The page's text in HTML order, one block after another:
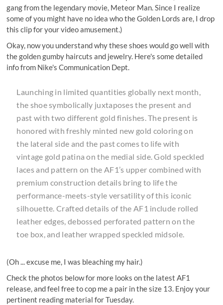
gang from the legendary movie, Meteor Man. Since I realize
some of you might have no idea who the Golden Lords are, I drop
this clip for your video amusement.)
Okay, now you understand why these shoes would go well with
the golden gumby haircuts and jewelry. Here's some detailed
info from Nike's Communication Dept.
Launching in limited quantities globally next month,
the shoe symbolically juxtaposes the present and
past with two different gold finishes. The present is
honored with freshly minted new gold coloring on
the lateral side and the past comes to life with
vintage gold patina on the medial side. Gold speckled
laces and pattern on the AF1’s upper combined with
premium construction details bring to life the
performance-meets-style versatility of this iconic
silhouette. Crafted details of the AF1 include rolled
leather edges, debossed perforated pattern on the
toe box, and leather wrapped speckled midsole.
(Oh ... excuse me, I was bleaching my hair.)
Check the photos below for more looks on the latest AF1
release, and feel free to cop me a pair in the size 13. Enjoy your
pertinent reading material for Tuesday.